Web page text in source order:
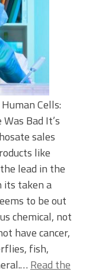
Cells:
Bad It’s
sales
like
lead in the
its taken a
to be out
chemical, not
have cancer,
fish,
Read the